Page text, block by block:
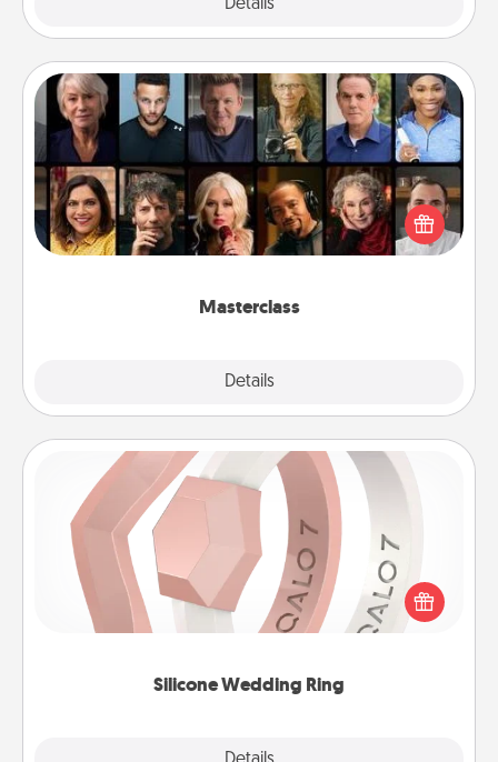
Details
Masterclass
Details
Masterclass
Gift your loved one an online course to learn
something new! Explore schools like Masterclass,
Creative Live, or Udemy to find them the perfect
Silicone Wedding Ring
Silicone Wedding Ring
If your spouse's work or hobbies require removing
their wedding ring, a silicone ring could be the
perfect gift! Usually made of medical-grade silicone,